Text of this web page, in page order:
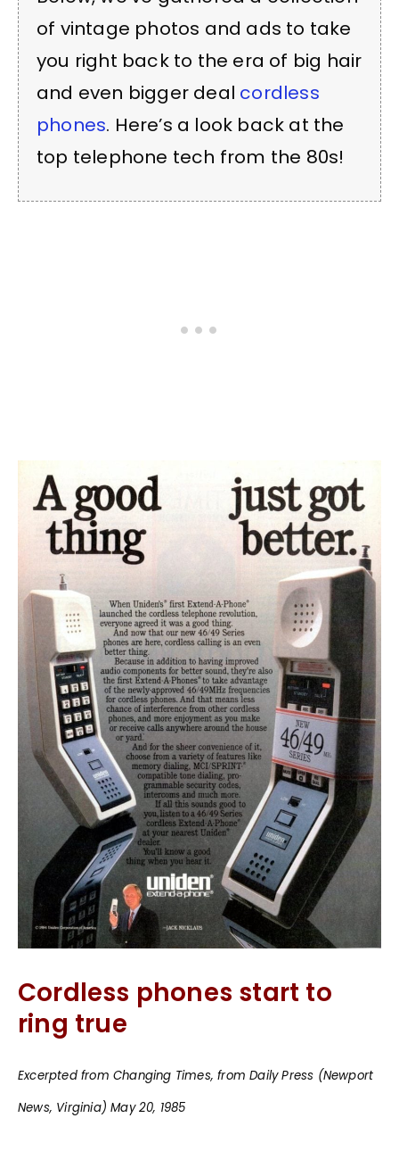
of vintage photos and ads to take
you right back to the era of big hair
and even bigger deal cordless
phones. Here’s a look back at the
top telephone tech from the 80s!
Cordless phones start to
ring true
Excerpted from Changing Times, from Daily Press (Newport
News, Virginia) May 20, 1985